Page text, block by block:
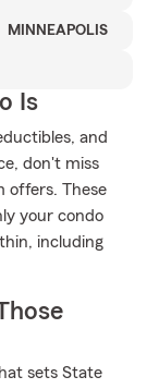
MINNEAPOLIS
Is
and
don't miss
offers. These
your condo
including
sets State